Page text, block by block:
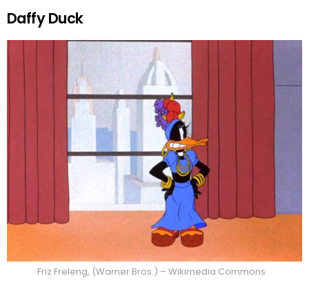
Daffy Duck
Friz Freleng, (Warner Bros.) – Wikimedia Commons